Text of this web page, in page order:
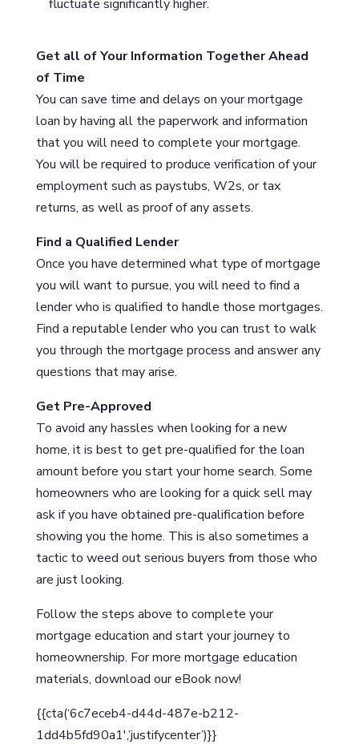
fluctuate significantly higher.
Get all of Your Information Together Ahead
of Time
You can save time and delays on your mortgage
loan by having all the paperwork and information
that you will need to complete your mortgage.
You will be required to produce verification of your
employment such as paystubs, W2s, or tax
returns, as well as proof of any assets.
Find a Qualified Lender
Once you have determined what type of mortgage
you will want to pursue, you will need to find a
lender who is qualified to handle those mortgages.
Find a reputable lender who you can trust to walk
you through the mortgage process and answer any
questions that may arise.
Get Pre-Approved
To avoid any hassles when looking for a new
home, it is best to get pre-qualified for the loan
amount before you start your home search. Some
homeowners who are looking for a quick sell may
ask if you have obtained pre-qualification before
showing you the home. This is also sometimes a
tactic to weed out serious buyers from those who
are just looking.
Follow the steps above to complete your
mortgage education and start your journey to
homeownership. For more mortgage education
materials, download our eBook now!
{{cta(‘6c7eceb4-d44d-487e-b212-
1dd4b5fd90a1′,’justifycenter’)}}